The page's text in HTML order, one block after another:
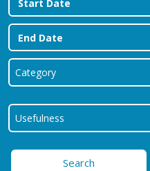
Search